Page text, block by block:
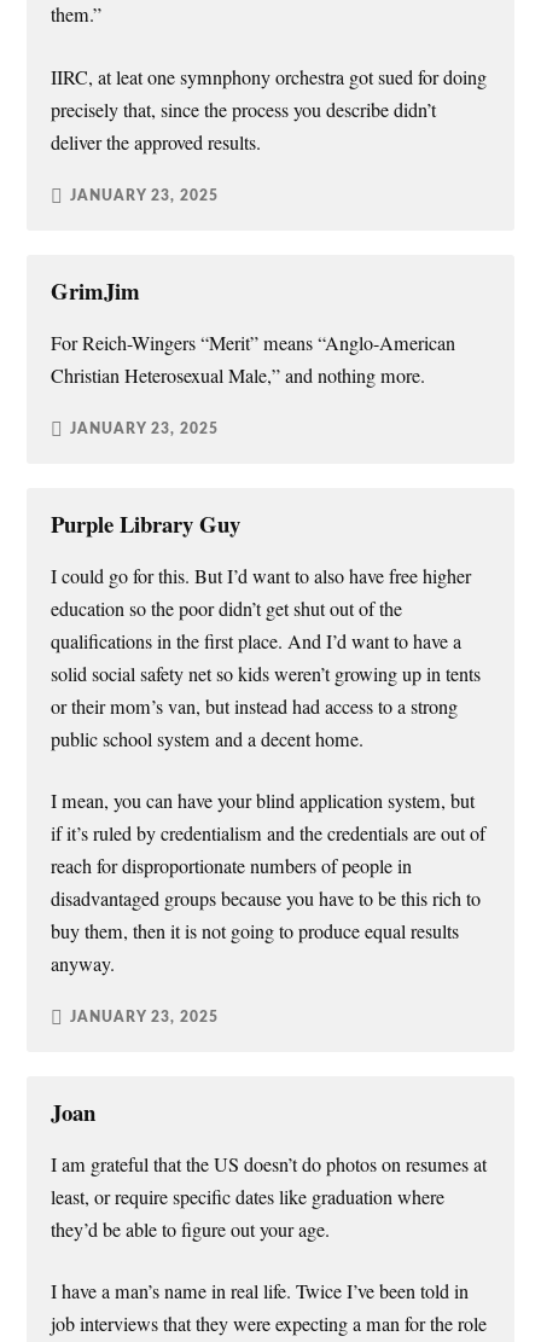
them.”
IIRC, at leat one symnphony orchestra got sued for doing
precisely that, since the process you describe didn’t
deliver the approved results.
JANUARY 23, 2025
GrimJim
For Reich-Wingers “Merit” means “Anglo-American
Christian Heterosexual Male,” and nothing more.
JANUARY 23, 2025
Purple Library Guy
I could go for this. But I’d want to also have free higher
education so the poor didn’t get shut out of the
qualifications in the first place. And I’d want to have a
solid social safety net so kids weren’t growing up in tents
or their mom’s van, but instead had access to a strong
public school system and a decent home.
I mean, you can have your blind application system, but
if it’s ruled by credentialism and the credentials are out of
reach for disproportionate numbers of people in
disadvantaged groups because you have to be this rich to
buy them, then it is not going to produce equal results
anyway.
JANUARY 23, 2025
Joan
I am grateful that the US doesn’t do photos on resumes at
least, or require specific dates like graduation where
they’d be able to figure out your age.
I have a man’s name in real life. Twice I’ve been told in
job interviews that they were expecting a man for the role